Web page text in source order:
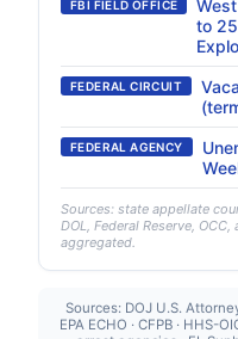
FBI FIELD OFFICE
to
FEDERAL CIRCUIT
FEDERAL AGENCY
Sources: state appellate
DOL, Federal Reserve,
aggregated.
Sources: DOJ U.S.
EPA ECHO · CFPB · HHS-